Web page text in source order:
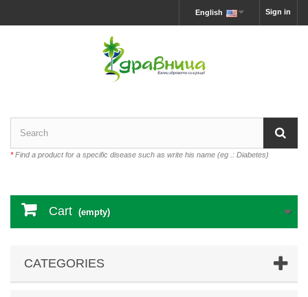
Sign in
English
*Find a product for a specific disease such as write his name (eg .: Diabetes)
Cart (empty)
CATEGORIES